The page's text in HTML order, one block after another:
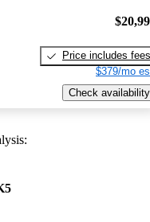
Price includes fees
$379/mo
Check availability